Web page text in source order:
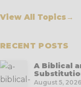
View All Topics →
RECENT POSTS
A Biblical
August 5, 2026